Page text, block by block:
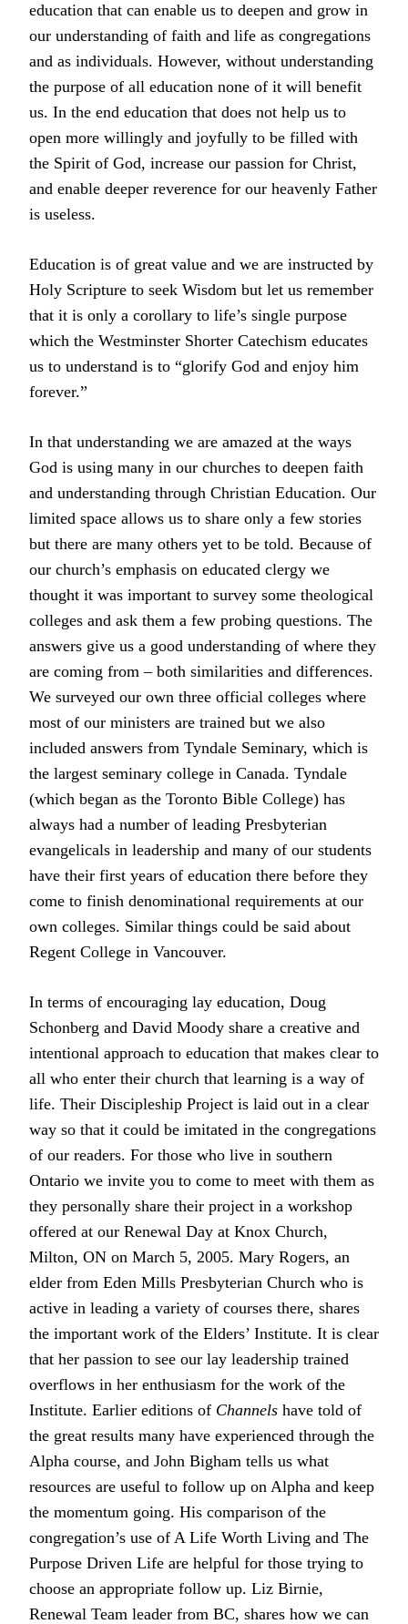
education that can enable us to deepen and grow in
our understanding of faith and life as congregations
and as individuals. However, without understanding
the purpose of all education none of it will benefit
us. In the end education that does not help us to
open more willingly and joyfully to be filled with
the Spirit of God, increase our passion for Christ,
and enable deeper reverence for our heavenly Father
is useless.
Education is of great value and we are instructed by
Holy Scripture to seek Wisdom but let us remember
that it is only a corollary to life’s single purpose
which the Westminster Shorter Catechism educates
us to understand is to “glorify God and enjoy him
forever.”
In that understanding we are amazed at the ways
God is using many in our churches to deepen faith
and understanding through Christian Education. Our
limited space allows us to share only a few stories
but there are many others yet to be told. Because of
our church’s emphasis on educated clergy we
thought it was important to survey some theological
colleges and ask them a few probing questions. The
answers give us a good understanding of where they
are coming from – both similarities and differences.
We surveyed our own three official colleges where
most of our ministers are trained but we also
included answers from Tyndale Seminary, which is
the largest seminary college in Canada. Tyndale
(which began as the Toronto Bible College) has
always had a number of leading Presbyterian
evangelicals in leadership and many of our students
have their first years of education there before they
come to finish denominational requirements at our
own colleges. Similar things could be said about
Regent College in Vancouver.
In terms of encouraging lay education, Doug
Schonberg and David Moody share a creative and
intentional approach to education that makes clear to
all who enter their church that learning is a way of
life. Their Discipleship Project is laid out in a clear
way so that it could be imitated in the congregations
of our readers. For those who live in southern
Ontario we invite you to come to meet with them as
they personally share their project in a workshop
offered at our Renewal Day at Knox Church,
Milton, ON on March 5, 2005. Mary Rogers, an
elder from Eden Mills Presbyterian Church who is
active in leading a variety of courses there, shares
the important work of the Elders’ Institute. It is clear
that her passion to see our lay leadership trained
overflows in her enthusiasm for the work of the
Institute. Earlier editions of Channels have told of
the great results many have experienced through the
Alpha course, and John Bigham tells us what
resources are useful to follow up on Alpha and keep
the momentum going. His comparison of the
congregation’s use of A Life Worth Living and The
Purpose Driven Life are helpful for those trying to
choose an appropriate follow up. Liz Birnie,
Renewal Team leader from BC, shares how we can